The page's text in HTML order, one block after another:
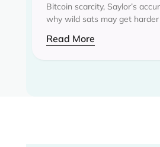
Bitcoin scarcity, Saylor’s
why wild sats may get
Read More